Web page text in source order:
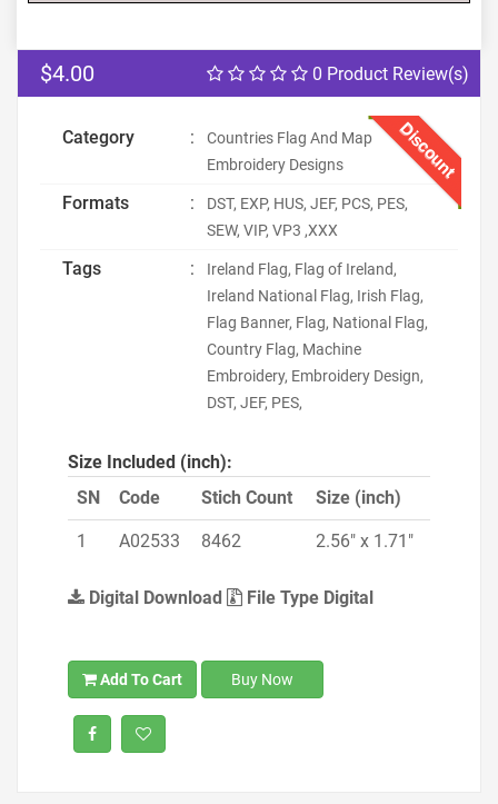
0 Product Review(s)
$4.00
Discount
Category :
Countries Flag And Map
Embroidery Designs
Formats :
DST, EXP, HUS, JEF, PCS, PES,
SEW, VIP, VP3 ,XXX
Tags :
Ireland Flag, Flag of Ireland,
Ireland National Flag, Irish Flag,
Flag Banner, Flag, National Flag,
Country Flag, Machine
Embroidery, Embroidery Design,
DST, JEF, PES,
Size Included (inch):
SN
Code Stich Count Size (inch)
1 A02533 8462 2.56" x 1.71"
Digital Download File Type Digital
Add To Cart Buy Now